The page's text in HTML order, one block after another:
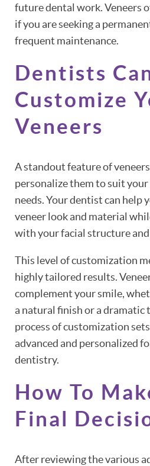
future dental work. Veneers
if you are seeking a
frequent maintenance.
Dentists
Customize
Veneers
A standout feature of
personalize them to suit
needs. Your dentist can help
veneer look and material
with your facial structure
This level of customization
highly tailored results.
complement your smile,
a natural finish or a
process of customization
advanced and personalized
dentistry.
How To
Final
After reviewing the various